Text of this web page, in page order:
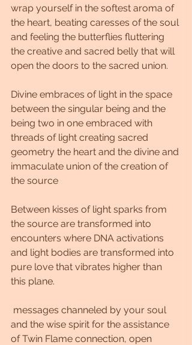
wrap yourself in the softest aroma of
the heart, beating caresses of the soul
and feeling the butterflies fluttering
the creative and sacred belly that will
open the doors to the sacred union.
Divine embraces of light in the space
between the singular being and the
being two in one embraced with
threads of light creating sacred
geometry the heart and the divine and
immaculate union of the creation of
the source
Between kisses of light sparks from
the source are transformed into
encounters where DNA activations
and light bodies are transformed into
pure love that vibrates higher than
this plane.
and the wise spirit for the assistance
of Twin Flame connection, open